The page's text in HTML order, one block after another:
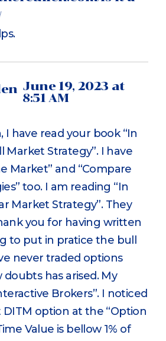
June 19, 2023 at
8:51 AM
I have read your book “In
Market Strategy”. I have
Market” and “Compare
too. I am reading “In
Market Strategy”. They
you for having written
to put in pratice the bull
never traded options
doubts has arised. My
Brokers”. I noticed
option at the “Option
Value is bellow 1% of